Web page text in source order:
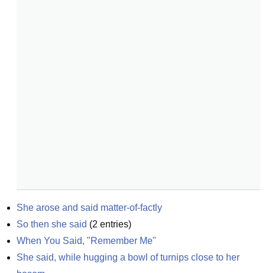
She arose and said matter-of-factly
So then she said (2 entries)
When You Said, "Remember Me"
She said, while hugging a bowl of turnips close to her